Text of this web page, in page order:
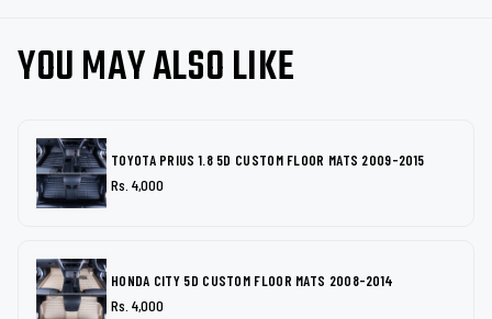
YOU MAY ALSO LIKE
TOYOTA PRIUS 1.8 5D CUSTOM FLOOR MATS 2009-2015
Rs. 4,000
HONDA CITY 5D CUSTOM FLOOR MATS 2008-2014
Rs. 4,000